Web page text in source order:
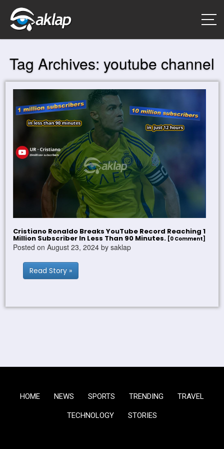
Tag Archives: youtube channel
Cristiano Ronaldo Breaks YouTube Record Reaching 1
Million Subscriber In Less Than 90 Minutes. [0 Comment]
Posted on August 23, 2024 by saklap
Read Story »
HOME NEWS SPORTS TRENDING TRAVEL
TECHNOLOGY STORIES